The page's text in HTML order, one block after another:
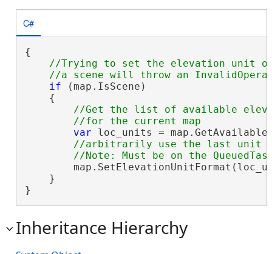
C#
{
//Trying to set the elevation unit on
if (map.IsScene)
    {
//Get the list of available
var loc_units =
//arbitrarily use the last unit
    }
}
Inheritance Hierarchy